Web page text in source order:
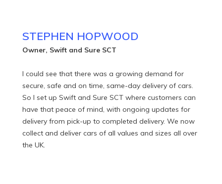
STEPHEN HOPWOOD
Owner, Swift and Sure SCT
I could see that there was a growing demand for
secure, safe and on time, same-day delivery of cars.
So I set up Swift and Sure SCT where customers can
have that peace of mind, with ongoing updates for
delivery from pick-up to completed delivery. We now
collect and deliver cars of all values and sizes all over
the UK.